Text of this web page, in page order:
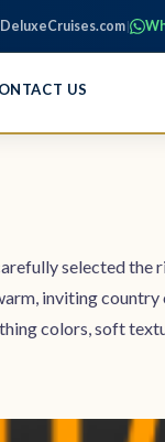
|
US
selected the
inviting
colors, soft